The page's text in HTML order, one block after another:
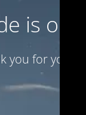
is on
you for your